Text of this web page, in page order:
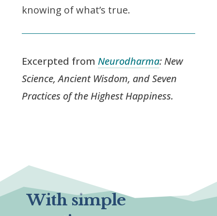
knowing of what’s true.
Excerpted from Neurodharma: New
Science, Ancient Wisdom, and Seven
Practices of the Highest Happiness.
With simple